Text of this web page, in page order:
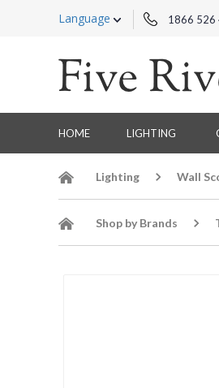
Language 1866 526
HOME LIGHTING
Lighting Wall
Shop by Brands